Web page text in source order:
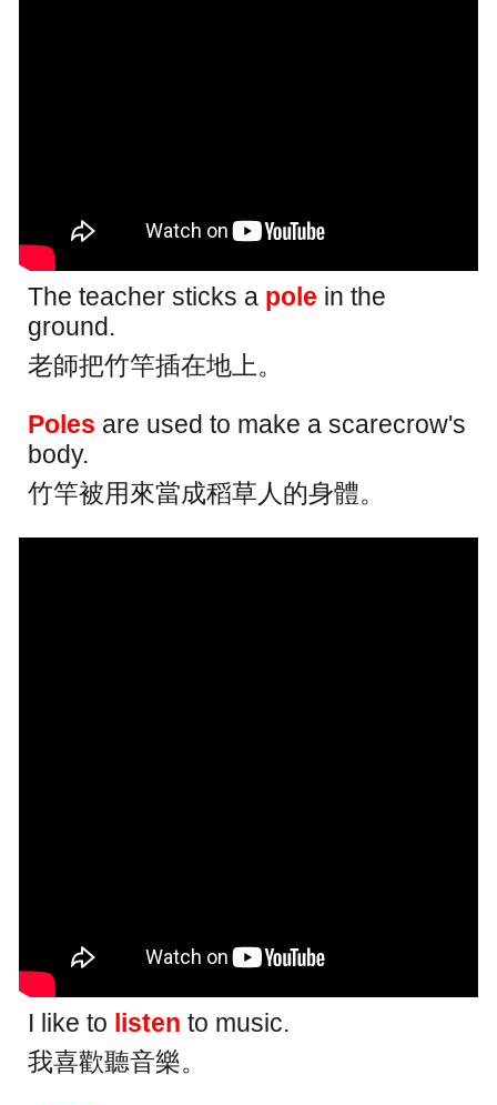
The teacher sticks a pole in the
ground.
老師把竹竿插在地上。
Poles are used to make a scarecrow's
body.
竹竿被用來當成稻草人的身體。
I like to listen to music.
我喜歡聽音樂。